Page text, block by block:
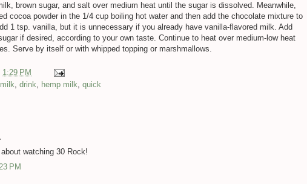
brown sugar, and salt over medium heat until the sugar is dissolved. Meanwhile,
cocoa powder in the 1/4 cup boiling hot water and then add the chocolate mixture to
1 tsp. vanilla, but it is unnecessary if you already have vanilla-flavored milk. Add
if desired, according to your own taste. Continue to heat over medium-low heat
Serve by itself or with whipped topping or marshmallows.
1:29 PM
drink hemp milk quick
watching 30 Rock!
PM